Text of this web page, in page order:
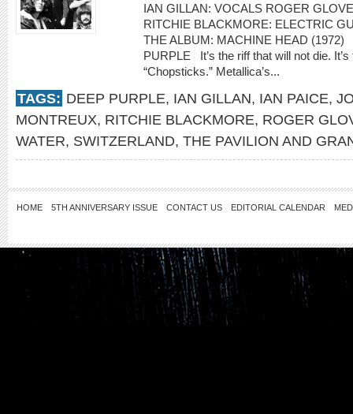
IAN GILLAN: VOCALS ROGER
RITCHIE BLACKMORE: ELECTRIC
THE ALBUM: MACHINE HEAD (1972)
PURPLE It’s the riff that will not die.
“Chopsticks.” Metallica’s...
TAGS: DEEP PURPLE, IAN GILLAN, IAN PAICE,
MONTREUX, RITCHIE BLACKMORE, ROGER
WATER, SWITZERLAND, THE PAVILION AND
HOME 5TH ANNIVERSARY ISSUE CONTACT US EDITORIAL CALENDAR